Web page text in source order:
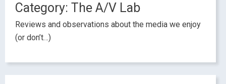
Category: The A/V Lab
Reviews and observations about the media we enjoy
(or don’t…)